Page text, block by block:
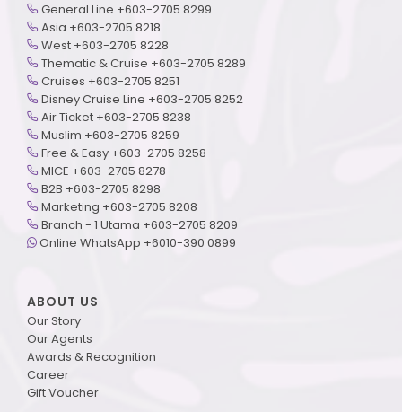
General Line +603-2705 8299
Asia +603-2705 8218
West +603-2705 8228
Thematic & Cruise +603-2705 8289
Cruises +603-2705 8251
Disney Cruise Line +603-2705 8252
Air Ticket +603-2705 8238
Muslim +603-2705 8259
Free & Easy +603-2705 8258
MICE +603-2705 8278
B2B +603-2705 8298
Marketing +603-2705 8208
Branch - 1 Utama +603-2705 8209
Online WhatsApp +6010-390 0899
ABOUT US
Our Story
Our Agents
Awards & Recognition
Career
Gift Voucher